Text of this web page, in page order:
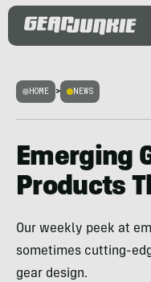
HOME > NEWS
Emerging
Products
Our weekly peek at
sometimes cutting-
gear design.